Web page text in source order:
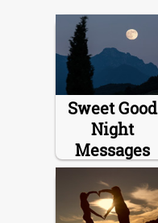
Sweet Good
Night
Messages